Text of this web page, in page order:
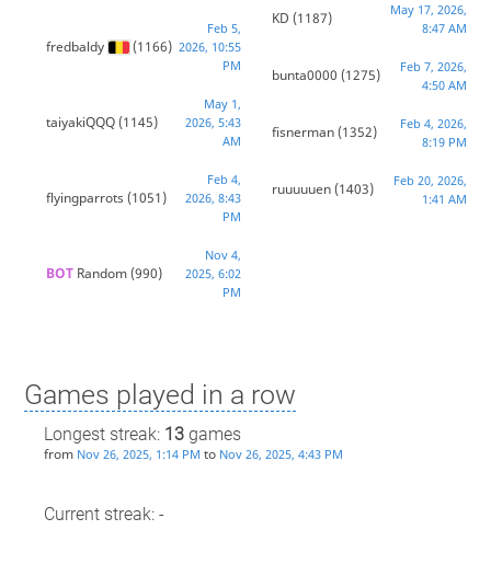
fredbaldy (1166)
Feb 5,
2026, 10:55
PM
taiyakiQQQ(1145)
May 1,
2026, 5:43
AM
flyingparrots(1051)
Feb 4,
2026, 8:43
PM
BOT Random(990)
Nov 4,
2025, 6:02
PM
KD (1187)
May 17, 2026,
8:47 AM
bunta0000 (1275)
Feb 7, 2026,
4:50 AM
fisnerman(1352)
Feb 4, 2026,
8:19 PM
ruuuuuen(1403)
Feb 20, 2026,
1:41 AM
Games played in a row
Longest streak: 13games
from Nov 26, 2025, 1:14 PM to Nov 26, 2025, 4:43 PM
Current streak: -